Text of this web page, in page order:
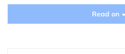
accurate positioning
Read on